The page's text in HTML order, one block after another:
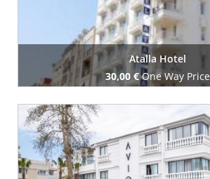
Atalla Hotel
30,00 €One Way Price